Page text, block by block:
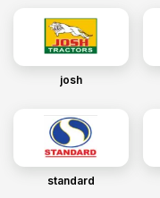
josh
standard